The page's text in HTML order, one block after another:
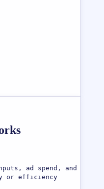
ad spend, and
or efficiency